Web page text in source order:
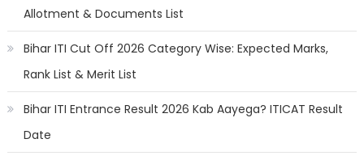
Allotment & Documents List
Bihar ITI Cut Off 2026 Category Wise: Expected Marks,
Rank List & Merit List
Bihar ITI Entrance Result 2026 Kab Aayega? ITICAT Result
Date